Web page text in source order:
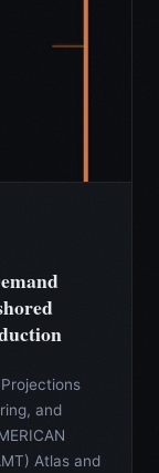
and
Atlas and